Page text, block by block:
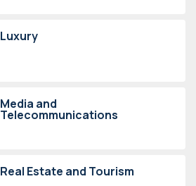
Luxury
Media and
Telecommunications
Real Estate and Tourism